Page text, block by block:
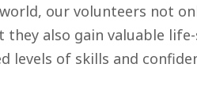
our volunteers not
also gain valuable
of skills and